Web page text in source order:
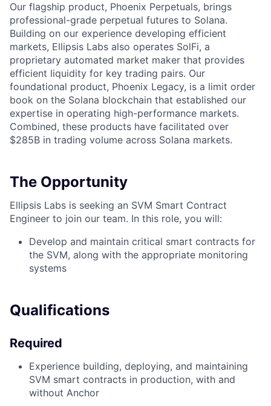
Our flagship product, Phoenix Perpetuals, brings
professional-grade perpetual futures to Solana.
Building on our experience developing efficient
markets, Ellipsis Labs also operates SolFi, a
proprietary automated market maker that provides
efficient liquidity for key trading pairs. Our
foundational product, Phoenix Legacy, is a limit order
book on the Solana blockchain that established our
expertise in operating high-performance markets.
Combined, these products have facilitated over
$285B in trading volume across Solana markets.
The Opportunity
Ellipsis Labs is seeking an SVM Smart Contract
Engineer to join our team. In this role, you will:
Develop and maintain critical smart contracts for
the SVM, along with the appropriate monitoring
systems
Qualifications
Required
Experience building, deploying, and maintaining
SVM smart contracts in production, with and
without Anchor